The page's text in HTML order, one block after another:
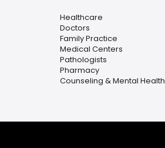
Healthcare
Doctors
Family Practice
Medical Centers
Pathologists
Pharmacy
Counseling & Mental Health